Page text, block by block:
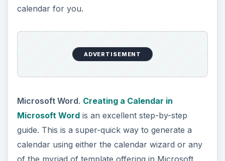
calendar for you.
ADVERTISEMENT
Microsoft Word. Creating a Calendar in
Microsoft Wordis an excellent step-by-step
guide. This is a super-quick way to generate a
calendar using either the calendar wizard or any
of the myriad of template offering in Microsoft